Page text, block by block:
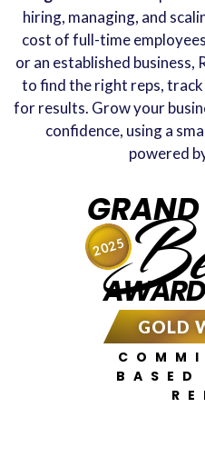
hiring, managing, and
cost of full-time
or an established business,
to find the right reps,
for results. Grow your
confidence, using a
powered
GOLD
BASED
2025